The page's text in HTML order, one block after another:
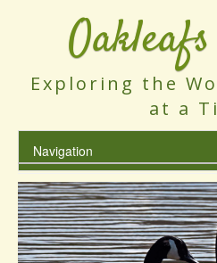
Exploring the
at a